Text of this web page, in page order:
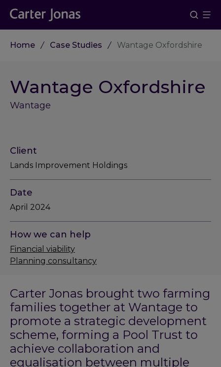
Home Case Studies Wantage Oxfordshire
Wantage Oxfordshire
Wantage
Carter Jonas brought two farming
families together at Wantage to
promote a strategic development
scheme, forming a Pool Trust to
achieve collaboration and
equalisation between multiple
Client
Lands Improvement Holdings
Date
April 2024
How we can help
Financial viability
Planning consultancy